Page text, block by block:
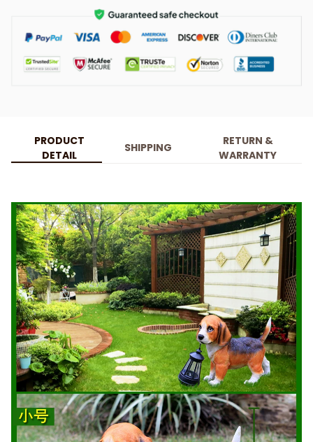
PRODUCT
DETAIL
SHIPPING
RETURN &
WARRANTY